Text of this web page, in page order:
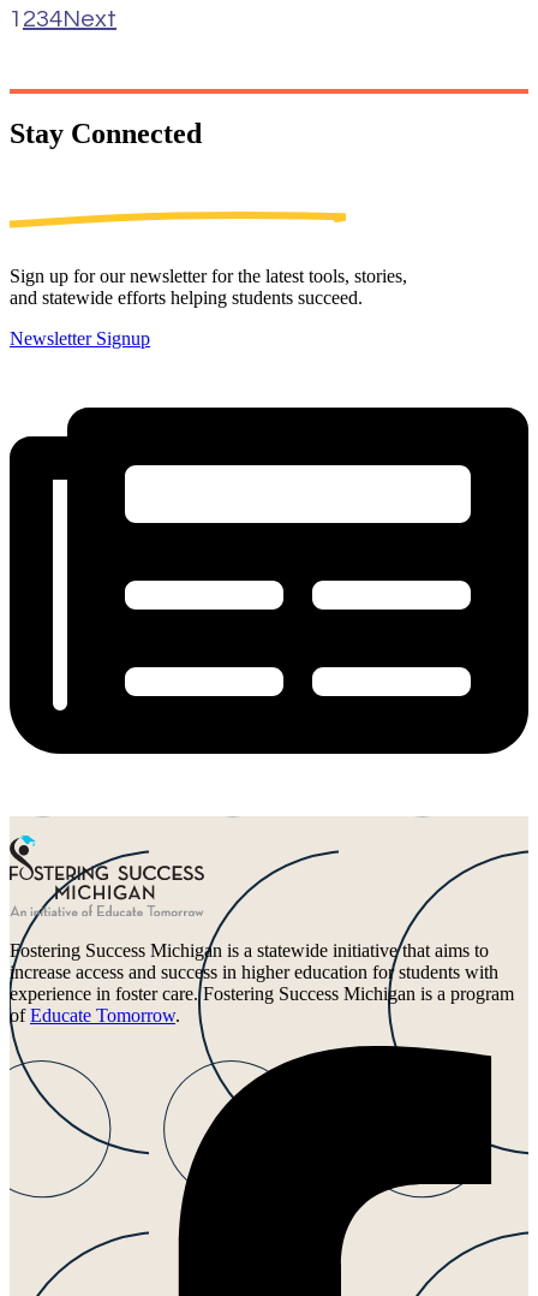
1 234Next
Stay Connected
Sign up for our newsletter for the latest tools, stories,
and statewide efforts helping students succeed.
Newsletter Signup
Fostering Success Michigan is a statewide initiative that aims to
increase access and success in higher education for students with
experience in foster care. Fostering Success Michigan is a program
ofEducate Tomorrow.